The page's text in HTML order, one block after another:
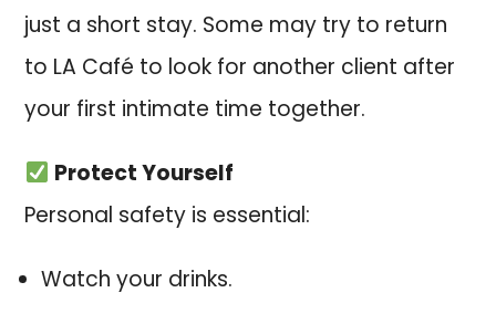
just a short stay. Some may try to return
to LA Café to look for another client after
your first intimate time together.
Protect Yourself
Personal safety is essential:
Watch your drinks.